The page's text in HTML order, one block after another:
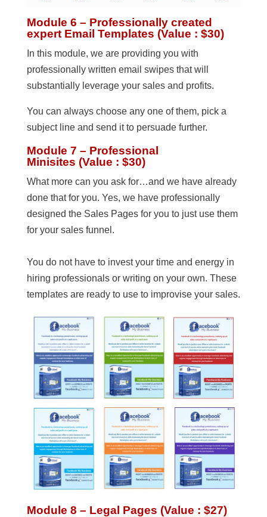
Module 6 – Professionally created
expert Email Templates (Value : $30)
In this module, we are providing you with
professionally written email swipes that will
substantially leverage your sales and profits.
You can always choose any one of them, pick a
subject line and send it to persuade further.
Module 7 – Professional
Minisites (Value : $30)
What more can you ask for…and we have already
done that for you. Yes, we have professionally
designed the Sales Pages for you to just use them
for your sales funnel.
You do not have to invest your time and energy in
hiring professionals or writing on your own. These
templates are ready to use to improvise your sales.
Module 8 – Legal Pages (Value : $27)